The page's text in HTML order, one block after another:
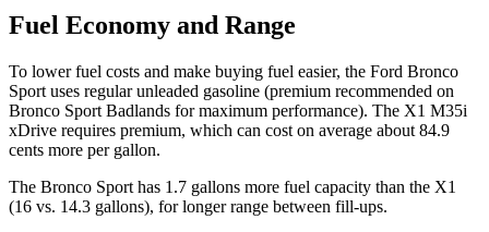
Fuel Economy and Range
To lower fuel costs and make buying fuel easier, the Ford Bronco
Sport uses regular unleaded gasoline (premium recommended on
Bronco Sport Badlands for maximum performance). The X1 M35i
xDrive requires premium, which can cost on average about 84.9
cents more per gallon.
The Bronco Sport has 1.7 gallons more fuel capacity than the X1
(16 vs. 14.3 gallons), for longer range between fill-ups.